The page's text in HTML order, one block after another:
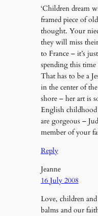
‘Children dream
framed piece of
thought. Your
they will miss
to France – it’s
spending this
That has to be a
in the center of
shore – her art is
English childhood
are gorgeous –
member of your
Reply
Jeanne
16 July 2008
Love, children
balms and our